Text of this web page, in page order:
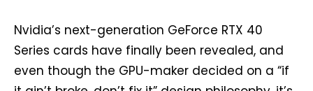
Nvidia’s next-generation GeForce RTX 40
Series cards have finally been revealed, and
even though the GPU-maker decided on a “if